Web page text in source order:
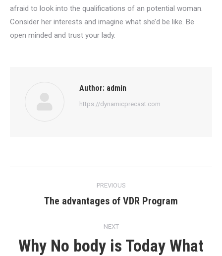
afraid to look into the qualifications of an potential woman.
Consider her interests and imagine what she’d be like. Be
open minded and trust your lady.
Author: admin
https://dynamicprecast.com
navigation
PREVIOUS
Previous
The advantages of VDR Program
NEXT
Why No body is Today What